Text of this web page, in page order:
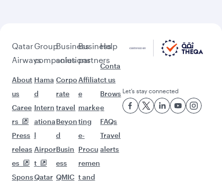
Qatar
Airways
About
us
Caree
rs
Press
releas
es
Spons
Group
companies
Hama
d
Intern
ationa
l
Airpor
t
Qatar
Business
solutions
Corpo
rate
travel
Beyon
d
Busin
ess
QMIC
Business
partners
Affiliat
e
marke
ting
e-
Procu
remen
t and
Help
Conta
ct us
Brows
e
FAQs
Travel
alerts
Let’s stay connected